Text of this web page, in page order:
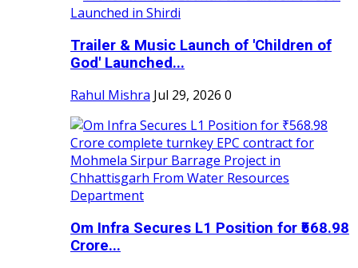
Trailer & Music Launch of 'Children of
God' Launched...
Rahul Mishra Jul 29, 2026 0
Om Infra Secures L1 Position for ₹568.98
Crore...